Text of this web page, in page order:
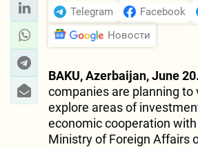
Telegram Facebook
Новости
BAKU, Azerbaijan, June 20.
companies are planning to
explore areas of
economic cooperation
Ministry of Foreign Affairs